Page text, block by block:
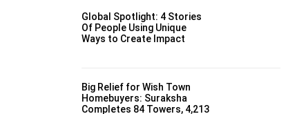
Global Spotlight: 4 Stories
Of People Using Unique
Ways to Create Impact
Big Relief for Wish Town
Homebuyers: Suraksha
Completes 84 Towers, 4,213